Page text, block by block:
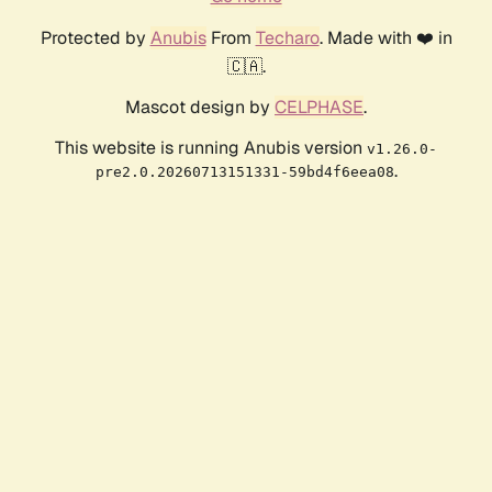
Protected by AnubisFrom Techaro. Made with ❤️ in
🇨🇦.
Mascot design by CELPHASE.
This website is running Anubis version v1.26.0-
pre2.0.20260713151331-59bd4f6eea08.